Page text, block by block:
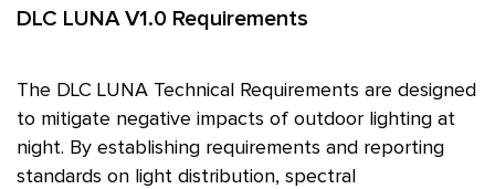
DLC LUNA V1.0 Requirements
The DLC LUNA Technical Requirements are designed
to mitigate negative impacts of outdoor lighting at
night. By establishing requirements and reporting
standards on light distribution, spectral